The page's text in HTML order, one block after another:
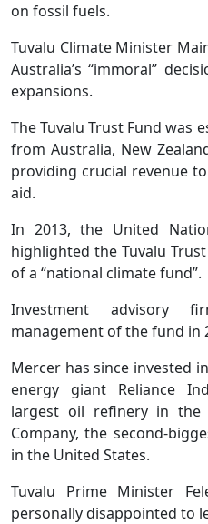
on fossil fuels.
Tuvalu Climate Minister
Australia’s “immoral”
expansions.
The Tuvalu Trust Fund was
from Australia, New
providing crucial revenue
aid.
In 2013, the United
highlighted the Tuvalu
of a “national climate fund”.
Investment advisory
management of the fund in
Mercer has since invested
energy giant Reliance
largest oil refinery in the
Company, the second-
in the United States.
Tuvalu Prime Minister
personally disappointed to